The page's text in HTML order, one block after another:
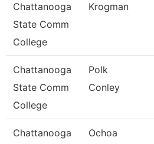
Chattanooga
State Comm
College
Krogman
Chattanooga
State Comm
College
Polk
Conley
Chattanooga
Ochoa